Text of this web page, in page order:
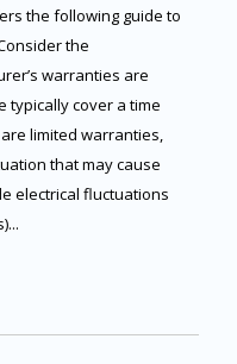
the following guide to
the
warranties are
typically cover a time
limited warranties,
that may cause
electrical fluctuations